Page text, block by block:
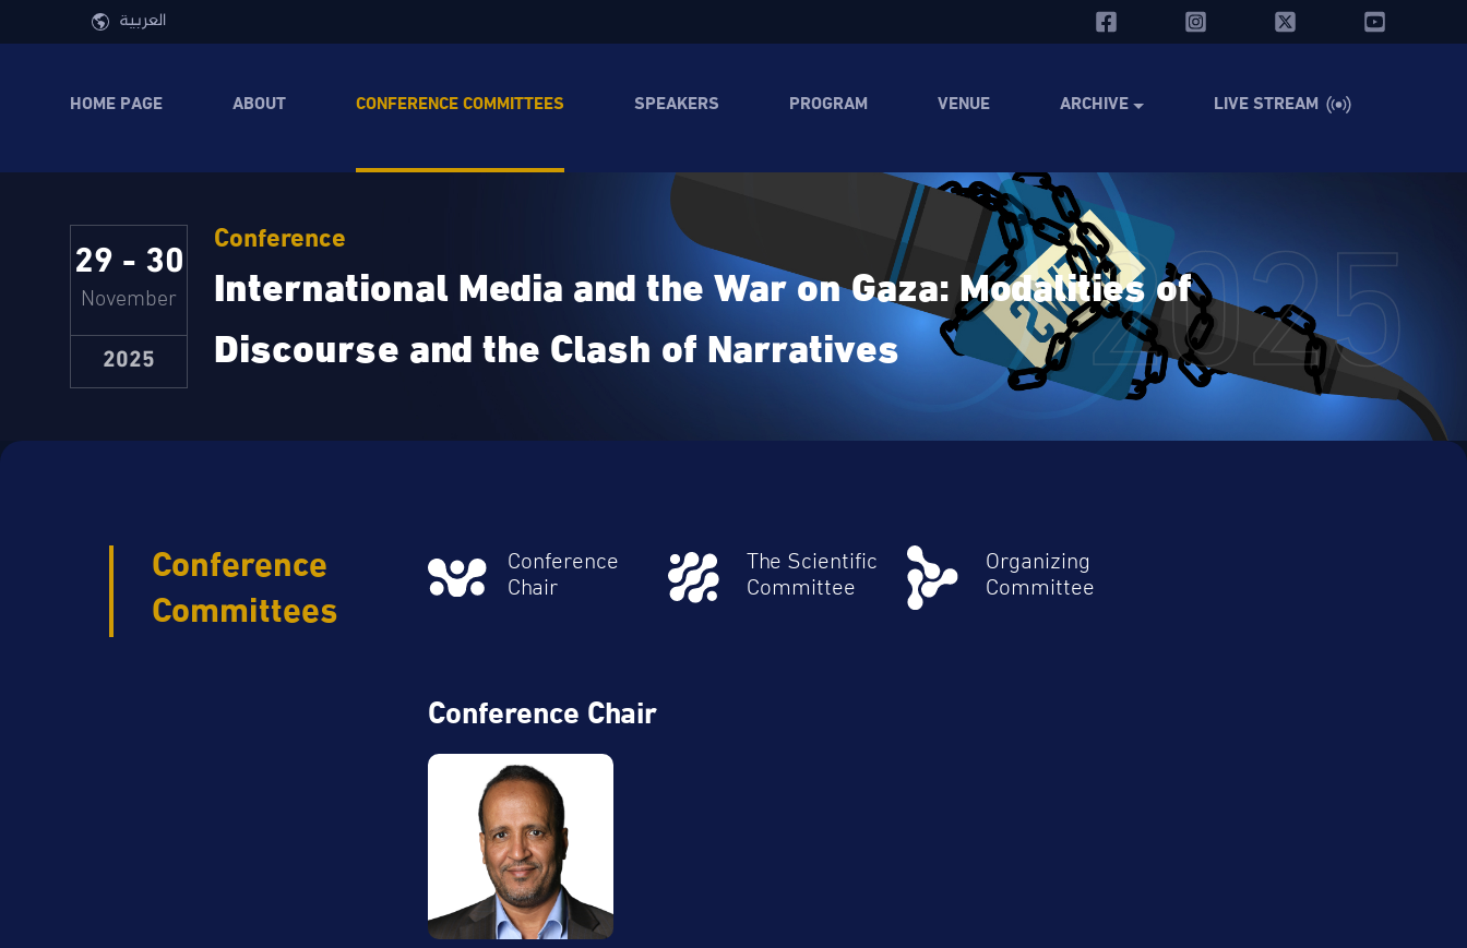
Skip to main content
العربية
HOME PAGE ABOUT CONFERENCE COMMITTEES SPEAKERS PROGRAM VENUE ARCHIVE LIVE STREAM
2025
29 - 30
November
2025
Conference
International Media and the War on Gaza: Modalities of
Discourse and the Clash of Narratives
Conference
Committees
Conference
Chair
The Scientific
Committee
Organizing
Committee
Conference Chair